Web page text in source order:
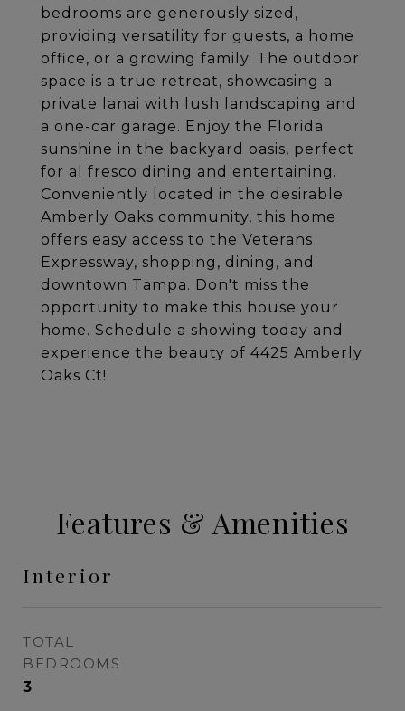
bedrooms are generously sized,
providing versatility for guests, a home
office, or a growing family. The outdoor
space is a true retreat, showcasing a
private lanai with lush landscaping and
a one-car garage. Enjoy the Florida
sunshine in the backyard oasis, perfect
for al fresco dining and entertaining.
Conveniently located in the desirable
Amberly Oaks community, this home
offers easy access to the Veterans
Expressway, shopping, dining, and
downtown Tampa. Don't miss the
opportunity to make this house your
home. Schedule a showing today and
experience the beauty of 4425 Amberly
Oaks Ct!
Features & Amenities
Interior
TOTAL
BEDROOMS
3